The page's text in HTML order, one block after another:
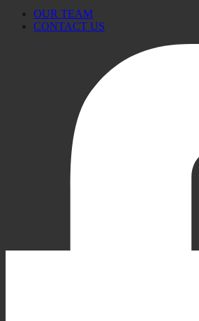
OUR TEAM
CONTACT US